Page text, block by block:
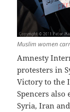
Muslim women
Amnesty
protesters in
Victory to the
Spencers
Syria, Iran